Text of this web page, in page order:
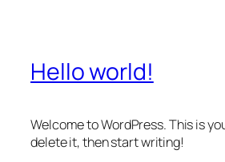
Hello world!
Welcome to WordPress. This is
delete it, then start writing!